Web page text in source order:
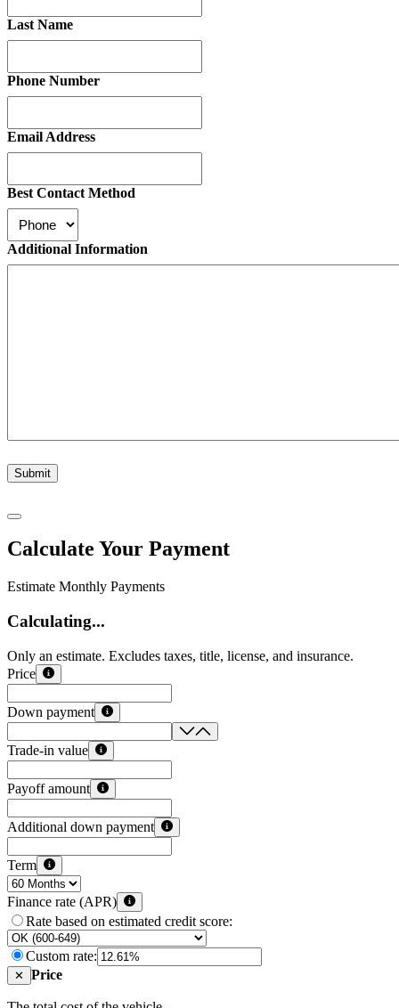
Last Name
Phone Number
Email Address
Best Contact Method
Additional Information
Submit
Calculate Your Payment
Estimate Monthly Payments
Calculating...
Only an estimate. Excludes taxes, title, license, and insurance.
Price
Down payment
Trade-in value
Payoff amount
Additional down payment
Term
Finance rate (APR)
Rate based on estimated credit score:
Custom rate:
✕ Price